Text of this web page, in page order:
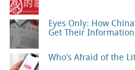
Eyes Only: How
Get Their Information
Who’s Afraid of the